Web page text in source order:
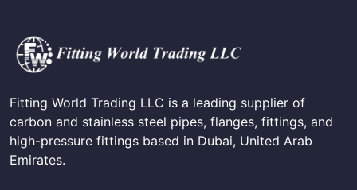
Fitting World Trading LLC is a leading supplier of
carbon and stainless steel pipes, flanges, fittings, and
high-pressure fittings based in Dubai, United Arab
Emirates.